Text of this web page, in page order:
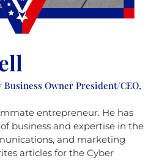
Owner President/CEO,
entrepreneur. He has
business and expertise in the
and marketing
articles for the Cyber